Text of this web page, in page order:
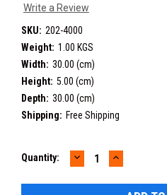
Write a Review
SKU: 202-4000
Weight: 1.00 KGS
Width: 30.00 (cm)
Height: 5.00 (cm)
Depth: 30.00 (cm)
Shipping: Free Shipping
Current
Quantity: DECREASE
QUANTITY:
INCREASE
QUANTITY: